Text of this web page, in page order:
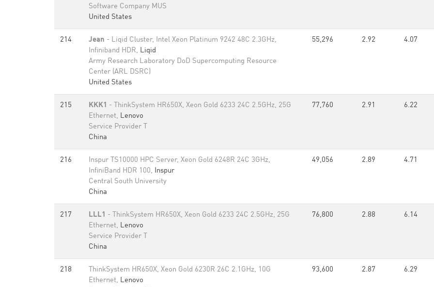
Software Company MUS
United States
214 Jean - Liqid Cluster, Intel Xeon Platinum 9242 48C 2.3GHz,
Infiniband HDR, Liqid
Army Research Laboratory DoD Supercomputing Resource
Center (ARL DSRC)
United States
55,296 2.92 4.07
215 KKK1 - ThinkSystem HR650X, Xeon Gold 6233 24C 2.5GHz, 25G
Ethernet, Lenovo
Service Provider T
China
77,760 2.91 6.22
216
Inspur TS10000 HPC Server, Xeon Gold 6248R 24C 3GHz,
InfiniBand HDR 100, Inspur
Central South University
China
49,056 2.89 4.71
217 LLL1 - ThinkSystem HR650X, Xeon Gold 6233 24C 2.5GHz, 25G
Ethernet, Lenovo
Service Provider T
China
76,800 2.88 6.14
218
ThinkSystem HR650X, Xeon Gold 6230R 26C 2.1GHz, 10G
Ethernet, Lenovo
93,600 2.87 6.29